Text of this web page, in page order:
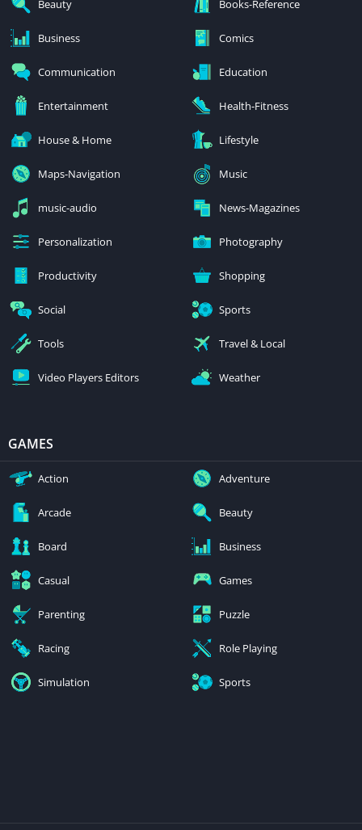
Beauty Books-Reference
Business Comics
Communication Education
Entertainment Health-Fitness
House & Home Lifestyle
Maps-Navigation Music
music-audio News-Magazines
Personalization Photography
Productivity Shopping
Social Sports
Tools Travel & Local
Video Players Editors Weather
GAMES
Action Adventure
Arcade Beauty
Board Business
Casual Games
Parenting Puzzle
Racing Role Playing
Simulation Sports